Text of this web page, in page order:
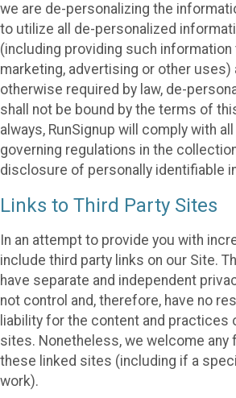
we are de-personalizing the
to utilize all de-personalized
(including providing such
marketing, advertising or other uses)
otherwise required by law, de-
shall not be bound by the terms of
always, RunSignup will comply with
governing regulations in the
disclosure of personally identifiable
Links to Third Party Sites
In an attempt to provide you with
include third party links on our Site.
have separate and independent
not control and, therefore, have no
liability for the content and practices
sites. Nonetheless, we welcome any
these linked sites (including if a
work).